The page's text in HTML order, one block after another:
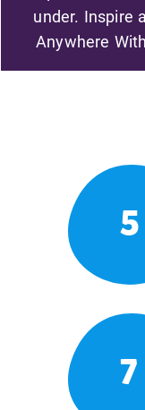
under. Inspire
Anywhere
5
7